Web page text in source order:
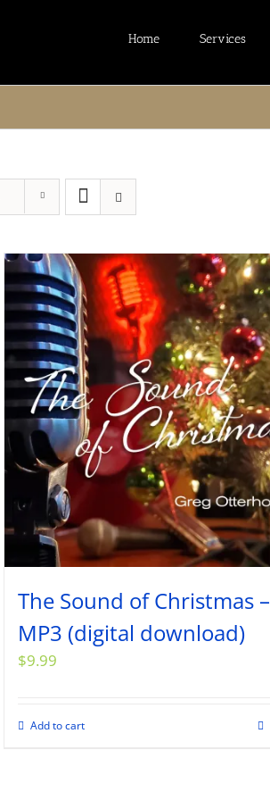
Home Services
The Sound of Christmas –
MP3 (digital download)
$9.99
Add to cart